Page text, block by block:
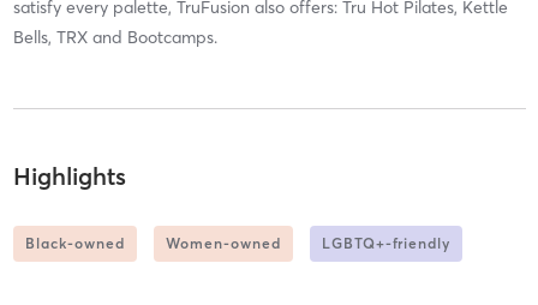
satisfy every palette, TruFusion also offers: Tru Hot Pilates, Kettle
Bells, TRX and Bootcamps.
Highlights
Black-owned Women-owned LGBTQ+-friendly